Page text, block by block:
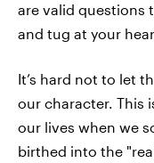
are valid questions
and tug at your
It’s hard not to let
our character. This
our lives when we
birthed into the